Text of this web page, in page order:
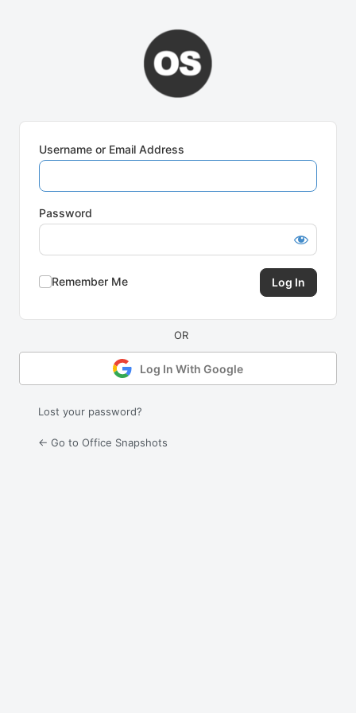
Username or Email Address
Password
Remember Me
Log In With Google
Lost your password?
← Go to Office Snapshots